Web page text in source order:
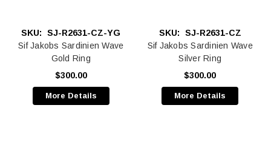
SKU:
SJ-R2631-CZ-YG
Sif Jakobs Sardinien Wave
Gold Ring
$300.00
More Details
SKU:
SJ-R2631-CZ
Sif Jakobs Sardinien Wave
Silver Ring
$300.00
More Details